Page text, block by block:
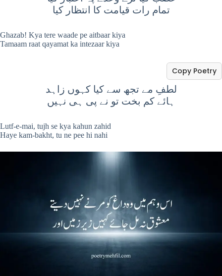
تمام رات قیامت کا انتظار کیا
Ghazab! Kya tere waade pe aitbaar kiya
Tamaam raat qayamat ka intezaar kiya
لطفِ مے تجھ سے کیا کہوں زاہد
ہائے کم بخت تو نے پی ہی نہیں
Copy Poetry
Lutf-e-mai, tujh se kya kahun zahid
Haye kam-bakht, tu ne pee hi nahi